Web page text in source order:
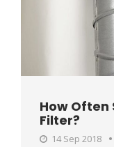
How Often
Filter?
14 Sep 2018